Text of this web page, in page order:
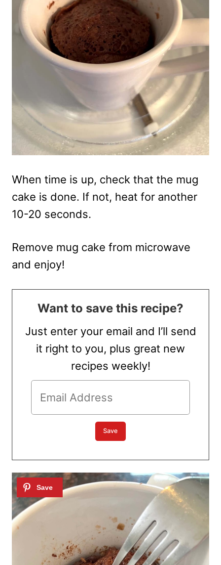
When time is up, check that the mug
cake is done. If not, heat for another
10-20 seconds.
Remove mug cake from microwave
and enjoy!
Want to save this recipe?
Just enter your email and I’ll send
it right to you, plus great new
recipes weekly!